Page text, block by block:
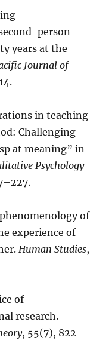
person
years at the
Journal of
in teaching
Challenging
at meaning” in
Psychology
of
experience of
Human Studies,
of
research.
, 55(7), 822–